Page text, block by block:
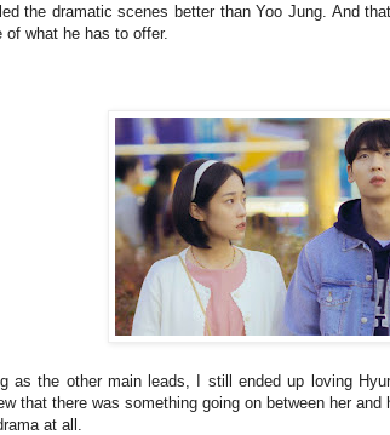
the dramatic scenes better than Yoo Jung. And
what he has to offer.
as the other main leads, I still ended up loving
that there was something going on between her
at all.